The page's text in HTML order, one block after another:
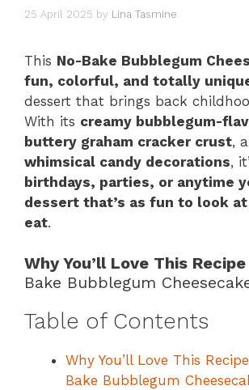
25 April 2025 by Lina Tasmine
This No-Bake Bubblegum
fun, colorful, and totally
dessert that brings back
With its creamy bubblegum-
buttery graham cracker crust,
whimsical candy decorations,
birthdays, parties, or anytime
dessert that’s as fun to look
eat.
Why You’ll Love This Recipe
Bake Bubblegum
Table of Contents
Why You’ll Love This
Bake Bubblegum